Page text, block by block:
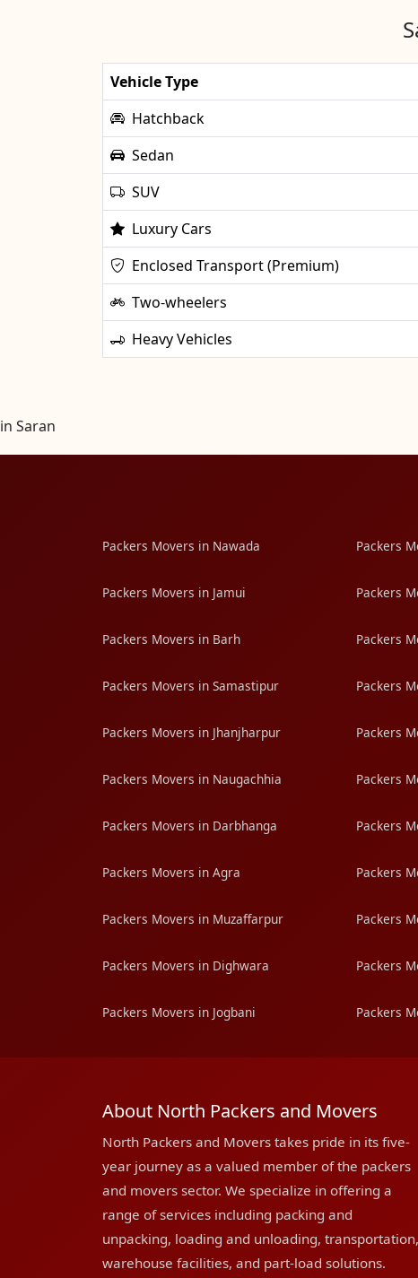
Vehicle Type
Hatchback
Sedan
SUV
Luxury Cars
Enclosed Transport (Premium)
Two-wheelers
Heavy Vehicles
in Saran
Packers Movers in Nawada Packers
Packers Movers in Jamui Packers
Packers Movers in Barh Packers
Packers Movers in Samastipur Packers
Packers Movers in Jhanjharpur Packers
Packers Movers in Naugachhia Packers
Packers Movers in Darbhanga Packers
Packers Movers in Agra Packers
Packers Movers in Muzaffarpur Packers
Packers Movers in Dighwara Packers
Packers Movers in Jogbani Packers
About North Packers and Movers
North Packers and Movers takes pride in its five-
year journey as a valued member of the packers
and movers sector. We specialize in offering a
range of services including packing and
unpacking, loading and unloading, transportation,
warehouse facilities, and part-load solutions.